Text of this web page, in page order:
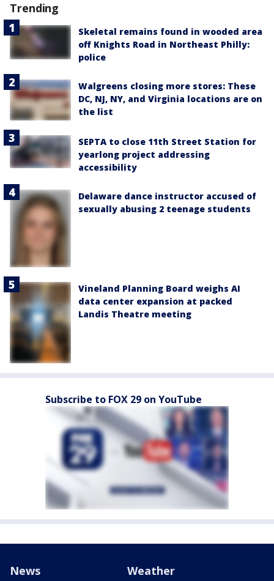
Trending
Skeletal remains found in wooded area
off Knights Road in Northeast Philly:
police
Walgreens closing more stores: These
DC, NJ, NY, and Virginia locations are on
the list
SEPTA to close 11th Street Station for
yearlong project addressing
accessibility
Delaware dance instructor accused of
sexually abusing 2 teenage students
Vineland Planning Board weighs AI
data center expansion at packed
Landis Theatre meeting
Subscribe to FOX 29 on YouTube
News Weather